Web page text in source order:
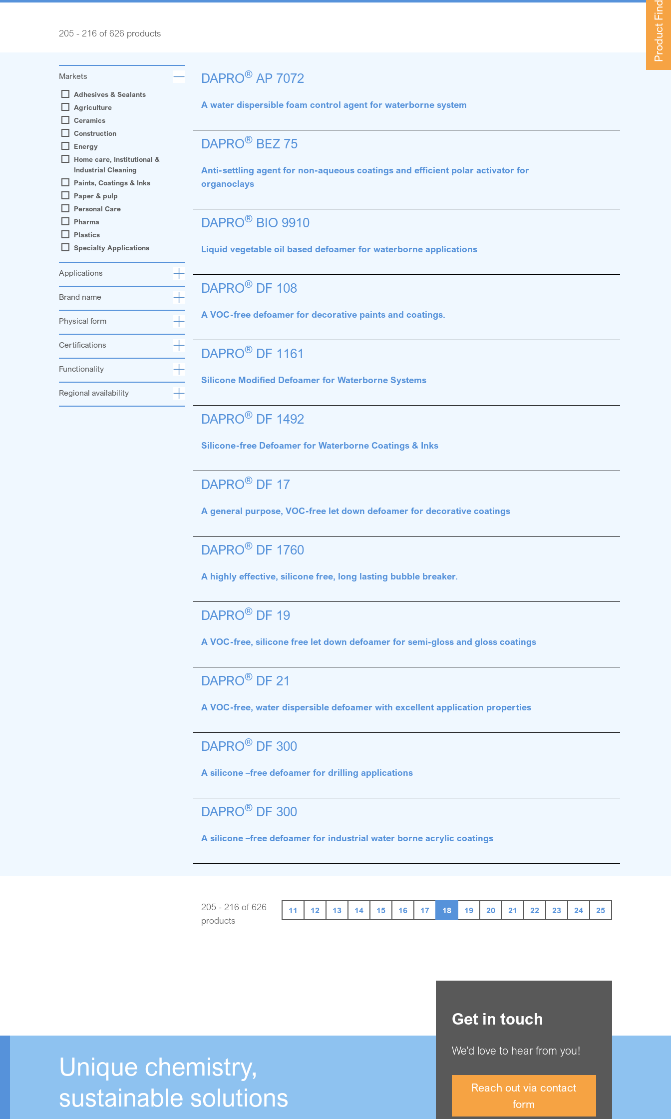
Product Finder
205 - 216 of 626 products
Markets
Adhesives & Sealants
Agriculture
Ceramics
Construction
Energy
Home care, Institutional &
Industrial Cleaning
Paints, Coatings & Inks
Paper & pulp
Personal Care
Pharma
Plastics
Specialty Applications
Applications
Brand name
Physical form
Certifications
Functionality
Regional availability
DAPRO® AP 7072
A water dispersible foam control agent for waterborne system
DAPRO® BEZ 75
Anti-settling agent for non-aqueous coatings and efficient polar activator for
organoclays
DAPRO® BIO 9910
Liquid vegetable oil based defoamer for waterborne applications
DAPRO® DF 108
A VOC-free defoamer for decorative paints and coatings.
DAPRO® DF 1161
Silicone Modified Defoamer for Waterborne Systems
DAPRO® DF 1492
Silicone-free Defoamer for Waterborne Coatings & Inks
DAPRO® DF 17
A general purpose, VOC-free let down defoamer for decorative coatings
DAPRO® DF 1760
A highly effective, silicone free, long lasting bubble breaker.
DAPRO® DF 19
A VOC-free, silicone free let down defoamer for semi-gloss and gloss coatings
DAPRO® DF 21
A VOC-free, water dispersible defoamer with excellent application properties
DAPRO® DF 300
A silicone –free defoamer for drilling applications
DAPRO® DF 300
A silicone –free defoamer for industrial water borne acrylic coatings
205 - 216 of 626
products
11 12 13 14 15 16 17 18 19 20 21 22 23 24 25
Get in touch
We’d love to hear from you!
Reach out via contact
form
Unique chemistry,
sustainable solutions